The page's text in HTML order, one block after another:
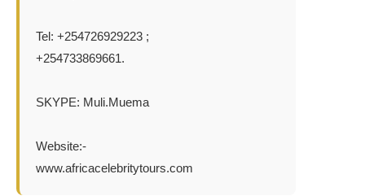
Tel: +254726929223 ;
+254733869661.
SKYPE: Muli.Muema
Website:-
www.africacelebritytours.com